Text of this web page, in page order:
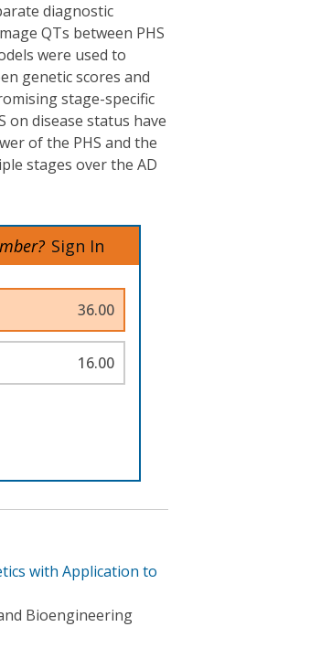
diagnostic
QTs between PHS
were used to
genetic scores and
stage-specific
on disease status have
of the PHS and the
stages over the AD
Sign In
36.00
16.00
with Application to
Bioengineering